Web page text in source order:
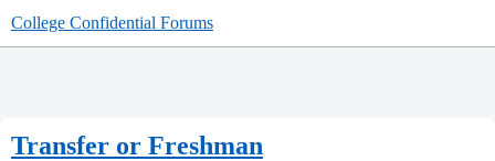
College Confidential Forums
Transfer or Freshman